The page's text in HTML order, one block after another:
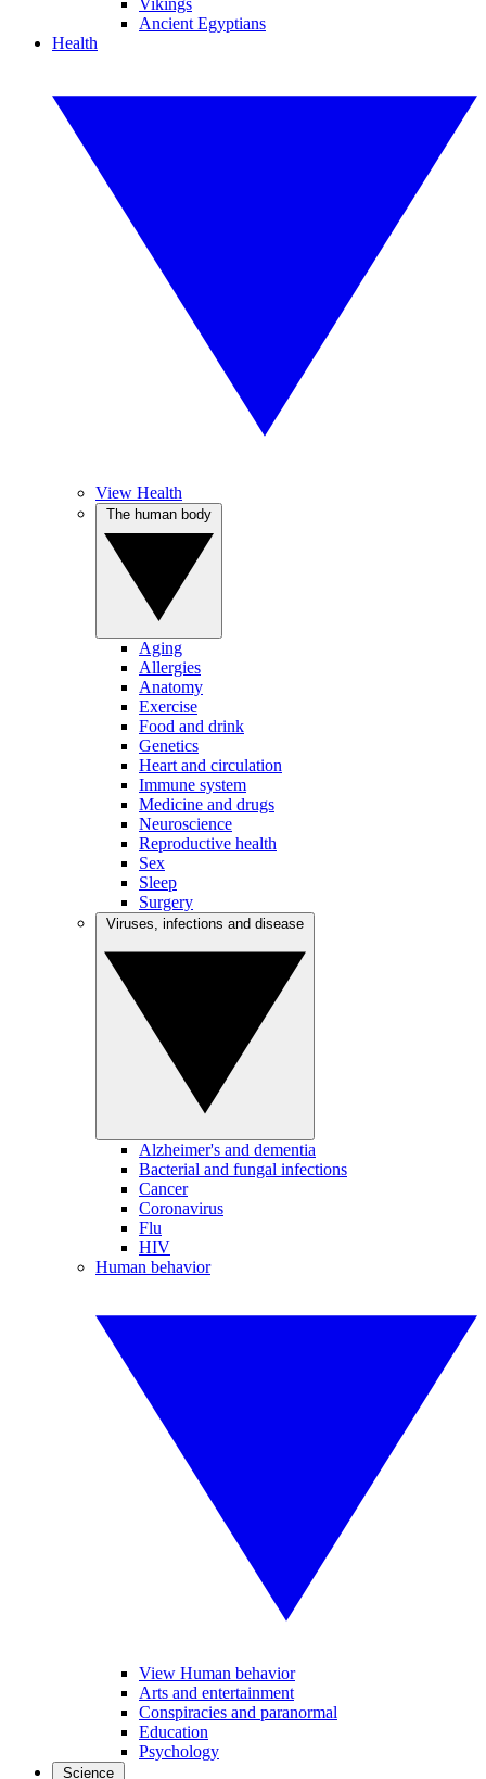
Vikings
Ancient Egyptians
Health
View Health
Aging
Allergies
Anatomy
Exercise
Food and drink
Genetics
Heart and circulation
Immune system
Medicine and drugs
Neuroscience
Reproductive health
Sex
Sleep
Surgery
Alzheimer's and dementia
Bacterial and fungal infections
Cancer
Coronavirus
Flu
HIV
Human behavior
View Human behavior
Arts and entertainment
Conspiracies and paranormal
Education
Psychology